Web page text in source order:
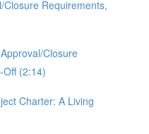
Requirements,
Closure
(2:14)
Charter: A Living